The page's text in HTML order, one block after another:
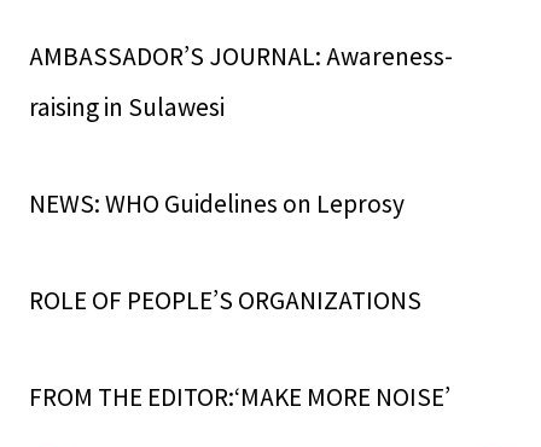
AMBASSADOR’S JOURNAL: Awareness-
raising in Sulawesi
NEWS: WHO Guidelines on Leprosy
ROLE OF PEOPLE’S ORGANIZATIONS
FROM THE EDITOR:‘MAKE MORE NOISE’